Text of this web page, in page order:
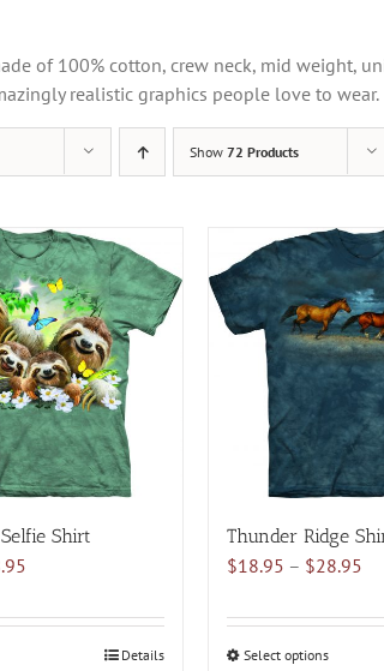
of 100% cotton, crew neck, mid weight,
realistic graphics people love to wear.
Show 72 Products
Shirt
$18.95
Details
Thunder Ridge
$18.95 – $28.95
Select optionsThis